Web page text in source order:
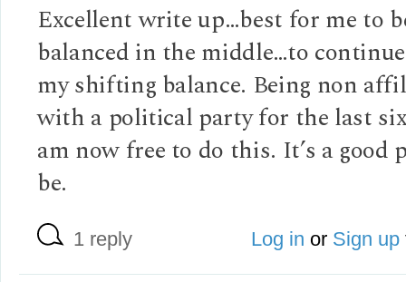
Excellent write up…best for me to
balanced in the middle…to
my shifting balance. Being non
with a political party for the last
am now free to do this. It’s a good
be.
1 reply Log in or Sign up